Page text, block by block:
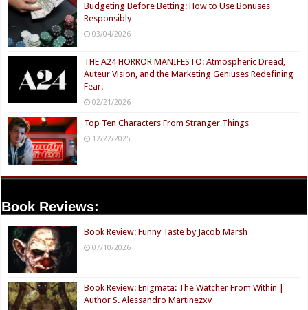
Budgeting Before Betting: How to Use Bonuses
Responsibly
03/04/2026
THE A24 HORROR MANIFESTO: Atmospheric Dread,
Auteur Vision, and the Marketing Geniuses Redefining
Fear.
02/21/2026
Top Ten Characters From Stranger Things
12/22/2025
Book Reviews:
Book Review: Funny Taste by Jacob Marsh
07/10/2026
Book Review: Enigmata: The Watcher From Within |
Author S. Alessandro Martinezxv